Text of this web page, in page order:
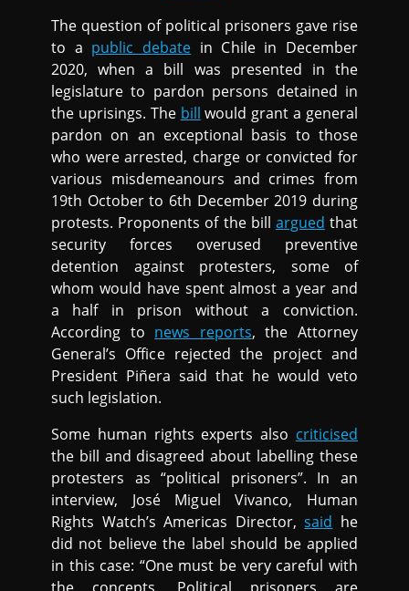
The question of political prisoners gave rise
to a public debate in Chile in December
2020, when a bill was presented in the
legislature to pardon persons detained in
the uprisings. The bill would grant a general
pardon on an exceptional basis to those
who were arrested, charge or convicted for
various misdemeanours and crimes from
19th October to 6th December 2019 during
protests. Proponents of the bill argued that
security forces overused preventive
detention against protesters, some of
whom would have spent almost a year and
a half in prison without a conviction.
According to news reports, the Attorney
General’s Office rejected the project and
President Piñera said that he would veto
such legislation.
Some human rights experts also criticised
the bill and disagreed about labelling these
protesters as “political prisoners”. In an
interview, José Miguel Vivanco, Human
Rights Watch’s Americas Director,said he
did not believe the label should be applied
in this case: “One must be very careful with
the concepts. Political prisoners are